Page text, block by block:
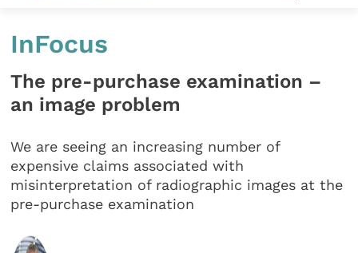
InFocus
The pre-purchase examination –
an image problem
We are seeing an increasing number of
expensive claims associated with
misinterpretation of radiographic images at the
pre-purchase examination